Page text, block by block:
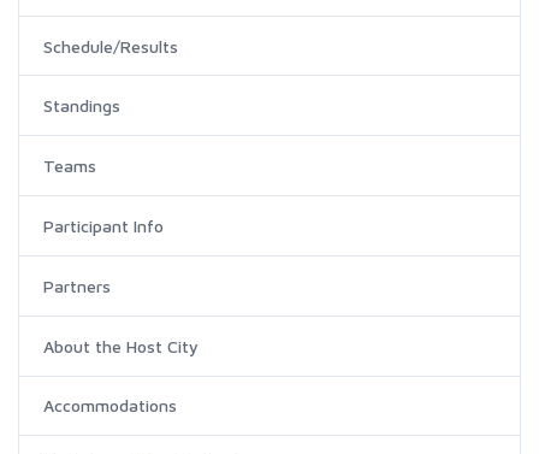
Schedule/Results
Standings
Teams
Participant Info
Partners
About the Host City
Accommodations